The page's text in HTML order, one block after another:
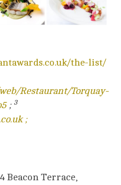
the-list/
Restaurant/Torquay-
; 3
;
Beacon Terrace,